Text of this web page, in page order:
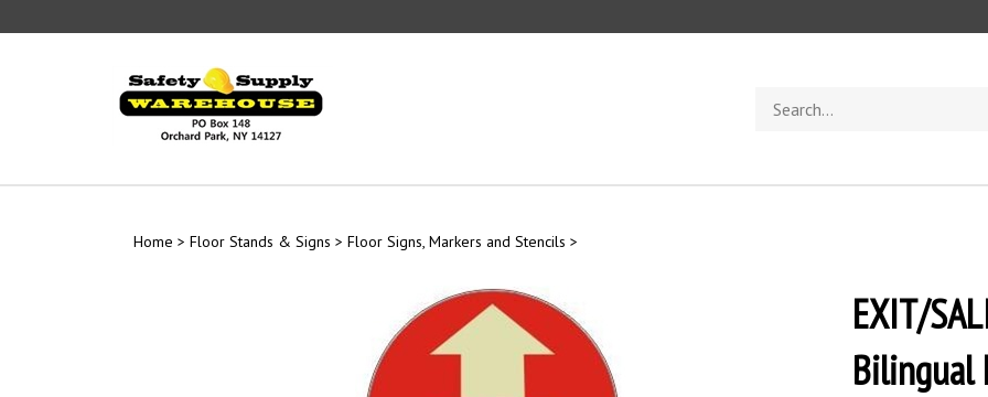
to
store
Home > Floor Stands & Signs > Floor Signs, Markers and Stencils >
EXIT/
Bilingual